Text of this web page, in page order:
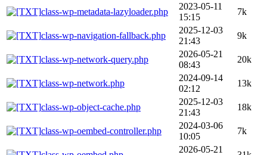
class-wp-metadata-lazyloader.php
2023-05-11
15:15
7k
class-wp-navigation-fallback.php
2025-12-03
21:43
9k
class-wp-network-query.php
2026-05-21
08:43
20k
class-wp-network.php
2024-09-14
02:12
13k
class-wp-object-cache.php
2025-12-03
21:43
18k
class-wp-oembed-controller.php
2024-03-06
10:05
7k
2026-05-21